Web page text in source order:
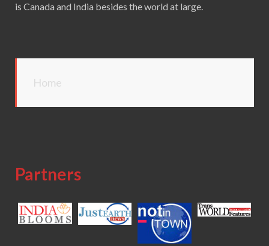
is Canada and India besides the world at large.
Home
Partners